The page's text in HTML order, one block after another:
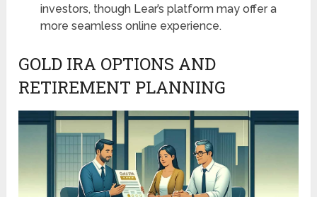
investors, though Lear’s platform may offer a
more seamless online experience.
GOLD IRA OPTIONS AND
RETIREMENT PLANNING